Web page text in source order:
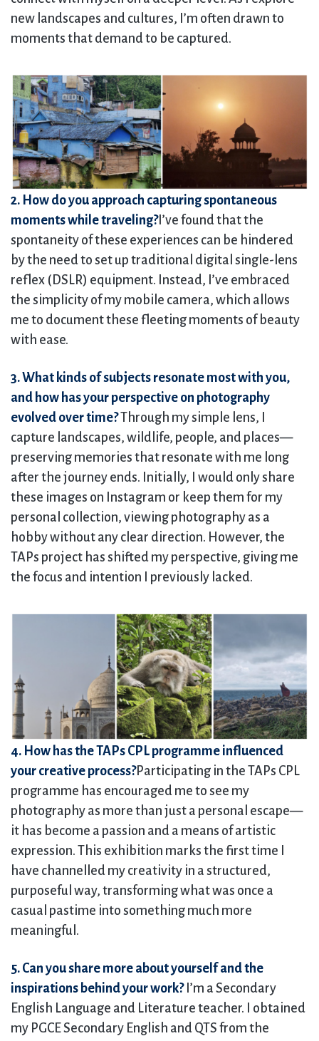
new landscapes and cultures, I’m often drawn to
moments that demand to be captured.
2. How do you approach capturing spontaneous
moments while traveling?I’ve found that the
spontaneity of these experiences can be hindered
by the need to set up traditional digital single-lens
reflex (DSLR) equipment. Instead, I’ve embraced
the simplicity of my mobile camera, which allows
me to document these fleeting moments of beauty
with ease.
3. What kinds of subjects resonate most with you,
and how has your perspective on photography
evolved over time?Through my simple lens, I
capture landscapes, wildlife, people, and places—
preserving memories that resonate with me long
after the journey ends. Initially, I would only share
these images on Instagram or keep them for my
personal collection, viewing photography as a
hobby without any clear direction. However, the
TAPs project has shifted my perspective, giving me
the focus and intention I previously lacked.
4. How has the TAPs CPL programme influenced
your creative process?Participating in the TAPs CPL
programme has encouraged me to see my
photography as more than just a personal escape—
it has become a passion and a means of artistic
expression. This exhibition marks the first time I
have channelled my creativity in a structured,
purposeful way, transforming what was once a
casual pastime into something much more
meaningful.
5. Can you share more about yourself and the
inspirations behind your work?I’m a Secondary
English Language and Literature teacher. I obtained
my PGCE Secondary English and QTS from the